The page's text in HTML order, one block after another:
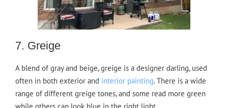
7. Greige
A blend of gray and beige, greige is a designer darling, used
often in both exterior and interior painting. There is a wide
range of different greige tones, and some read more green